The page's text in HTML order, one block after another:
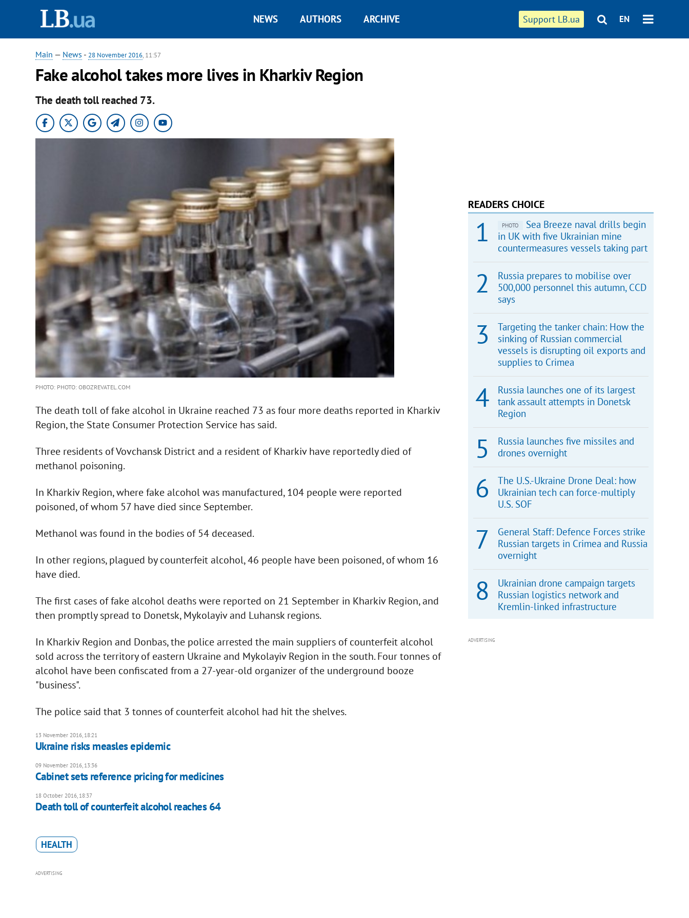
Support LB.ua EN
NEWS AUTHORS ARCHIVE
Main — News - 28 November 2016, 11:57
Fake alcohol takes more lives in Kharkiv Region
The death toll reached 73.
PHOTO: PHOTO: OBOZREVATEL.COM
The death toll of fake alcohol in Ukraine reached 73 as four more deaths reported in Kharkiv
Region, the State Consumer Protection Service has said.
Three residents of Vovchansk District and a resident of Kharkiv have reportedly died of
methanol poisoning.
In Kharkiv Region, where fake alcohol was manufactured, 104 people were reported
poisoned, of whom 57 have died since September.
Methanol was found in the bodies of 54 deceased.
In other regions, plagued by counterfeit alcohol, 46 people have been poisoned, of whom 16
have died.
The first cases of fake alcohol deaths were reported on 21 September in Kharkiv Region, and
then promptly spread to Donetsk, Mykolayiv and Luhansk regions.
In Kharkiv Region and Donbas, the police arrested the main suppliers of counterfeit alcohol
sold across the territory of eastern Ukraine and Mykolayiv Region in the south. Four tonnes of
alcohol have been confiscated from a 27-year-old organizer of the underground booze
"business".
The police said that 3 tonnes of counterfeit alcohol had hit the shelves.
13 November 2016, 18:21
Ukraine risks measles epidemic
09 November 2016, 13:36
Cabinet sets reference pricing for medicines
18 October 2016, 18:37
Death toll of counterfeit alcohol reaches 64
HEALTH
ADVERTISING
READERS CHOICE
PHOTO
Sea Breeze naval drills begin
in UK with five Ukrainian mine
countermeasures vessels taking part
Russia prepares to mobilise over
500,000 personnel this autumn, CCD
says
Targeting the tanker chain: How the
sinking of Russian commercial
vessels is disrupting oil exports and
supplies to Crimea
Russia launches one of its largest
tank assault attempts in Donetsk
Region
Russia launches five missiles and
drones overnight
The U.S.-Ukraine Drone Deal: how
Ukrainian tech can force-multiply
U.S. SOF
General Staff: Defence Forces strike
Russian targets in Crimea and Russia
overnight
Ukrainian drone campaign targets
Russian logistics network and
Kremlin-linked infrastructure
ADVERTISING